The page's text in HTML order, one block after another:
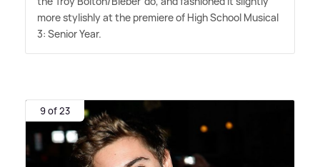
more stylishly at the premiere of High School Musical
3: Senior Year.
9 of 23